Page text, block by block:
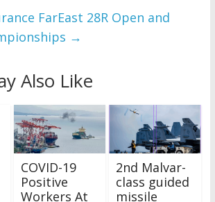
FarEast 28R Open and
→
Also Like
COVID-19
Positive
Workers At
2nd Malvar-
class guided
missile